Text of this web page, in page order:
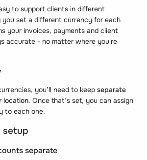
to support clients in different
set a different currency for each
your invoices, payments and client
accurate - no matter where you're
you’ll need to keep separate
location. Once that’s set, you can assign
to each one.
separate